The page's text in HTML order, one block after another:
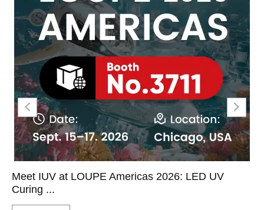
Meet IUV at LOUPE Americas 2026: LED UV
Curing ...